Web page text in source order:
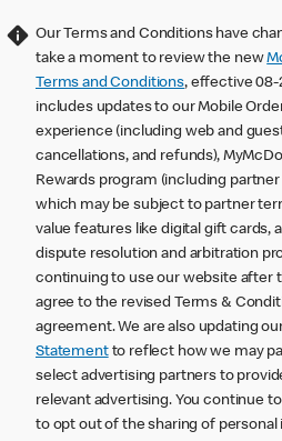
Our Terms and Conditions have
take a moment to review the new
Terms and Conditions, effective
includes updates to our Mobile
experience (including web and
cancellations, and refunds),
Rewards program (including
which may be subject to partner
value features like digital gift cards,
dispute resolution and arbitration
continuing to use our website after
agree to the revised Terms &
agreement. We are also updating
Statementto reflect how we may
select advertising partners to
relevant advertising. You continue
to opt out of the sharing of